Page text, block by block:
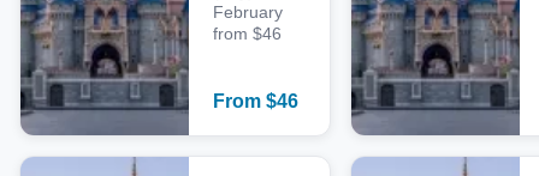
February
from $46
From $46